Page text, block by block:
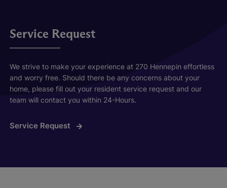
Service Request
We strive to make your experience at 270 Hennepin effortless
and worry free. Should there be any concerns about your
home, please fill out your resident service request and our
team will contact you within 24-Hours.
Service Request